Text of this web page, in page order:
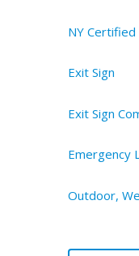
NY Certified
Exit Sign
Exit Sign
Emergency
Outdoor,